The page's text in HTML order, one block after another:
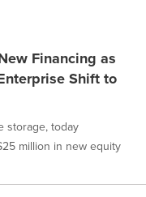
Financing as
Shift to
storage, today
million in new equity